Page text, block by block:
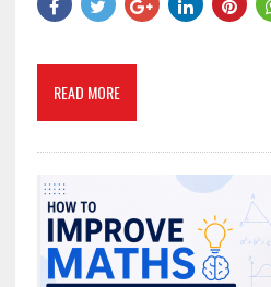
READ MORE